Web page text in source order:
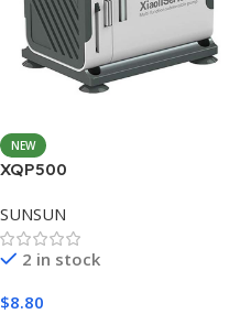
NEW
XQP500
SUNSUN
2 in stock
$8.80